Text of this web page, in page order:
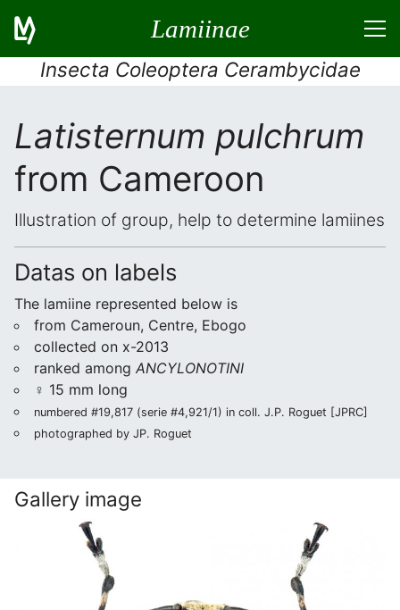
Lamiinae
Insecta Coleoptera Cerambycidae
Latisternum pulchrum
from Cameroon
Illustration of group, help to determine lamiines
Datas on labels
The lamiine represented below is
from Cameroun, Centre, Ebogo
collected on x-2013
ranked among ANCYLONOTINI
♀ 15 mm long
numbered #19,817 (serie #4,921/1) in coll. J.P. Roguet [JPRC]
photographed by JP. Roguet
Gallery image